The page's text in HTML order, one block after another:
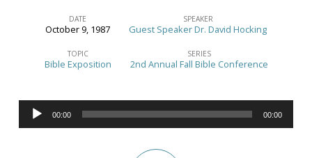
Bible
Exposition
DATE
October 9, 1987
SPEAKER
Guest Speaker Dr. David Hocking
TOPIC
Bible Exposition
SERIES
2nd Annual Fall Bible Conference
Audio
Player
00:00 00:00